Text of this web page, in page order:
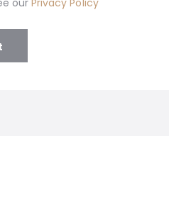
our Privacy Policy